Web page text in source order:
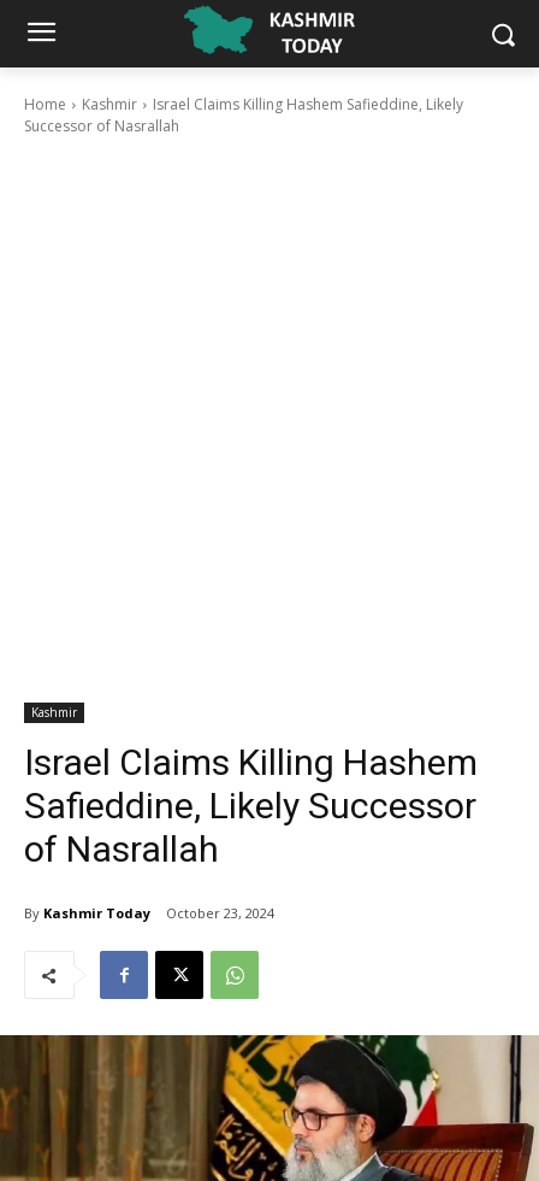
Home Kashmir
Israel Claims Killing Hashem Safieddine, Likely
Successor of Nasrallah
Kashmir
Israel Claims Killing Hashem
Safieddine, Likely Successor
of Nasrallah
By Kashmir Today October 23, 2024